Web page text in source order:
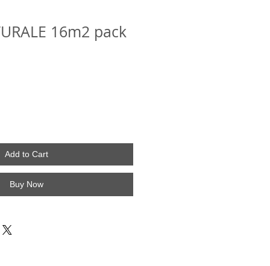
16m2 pack
Add to Cart
Buy Now